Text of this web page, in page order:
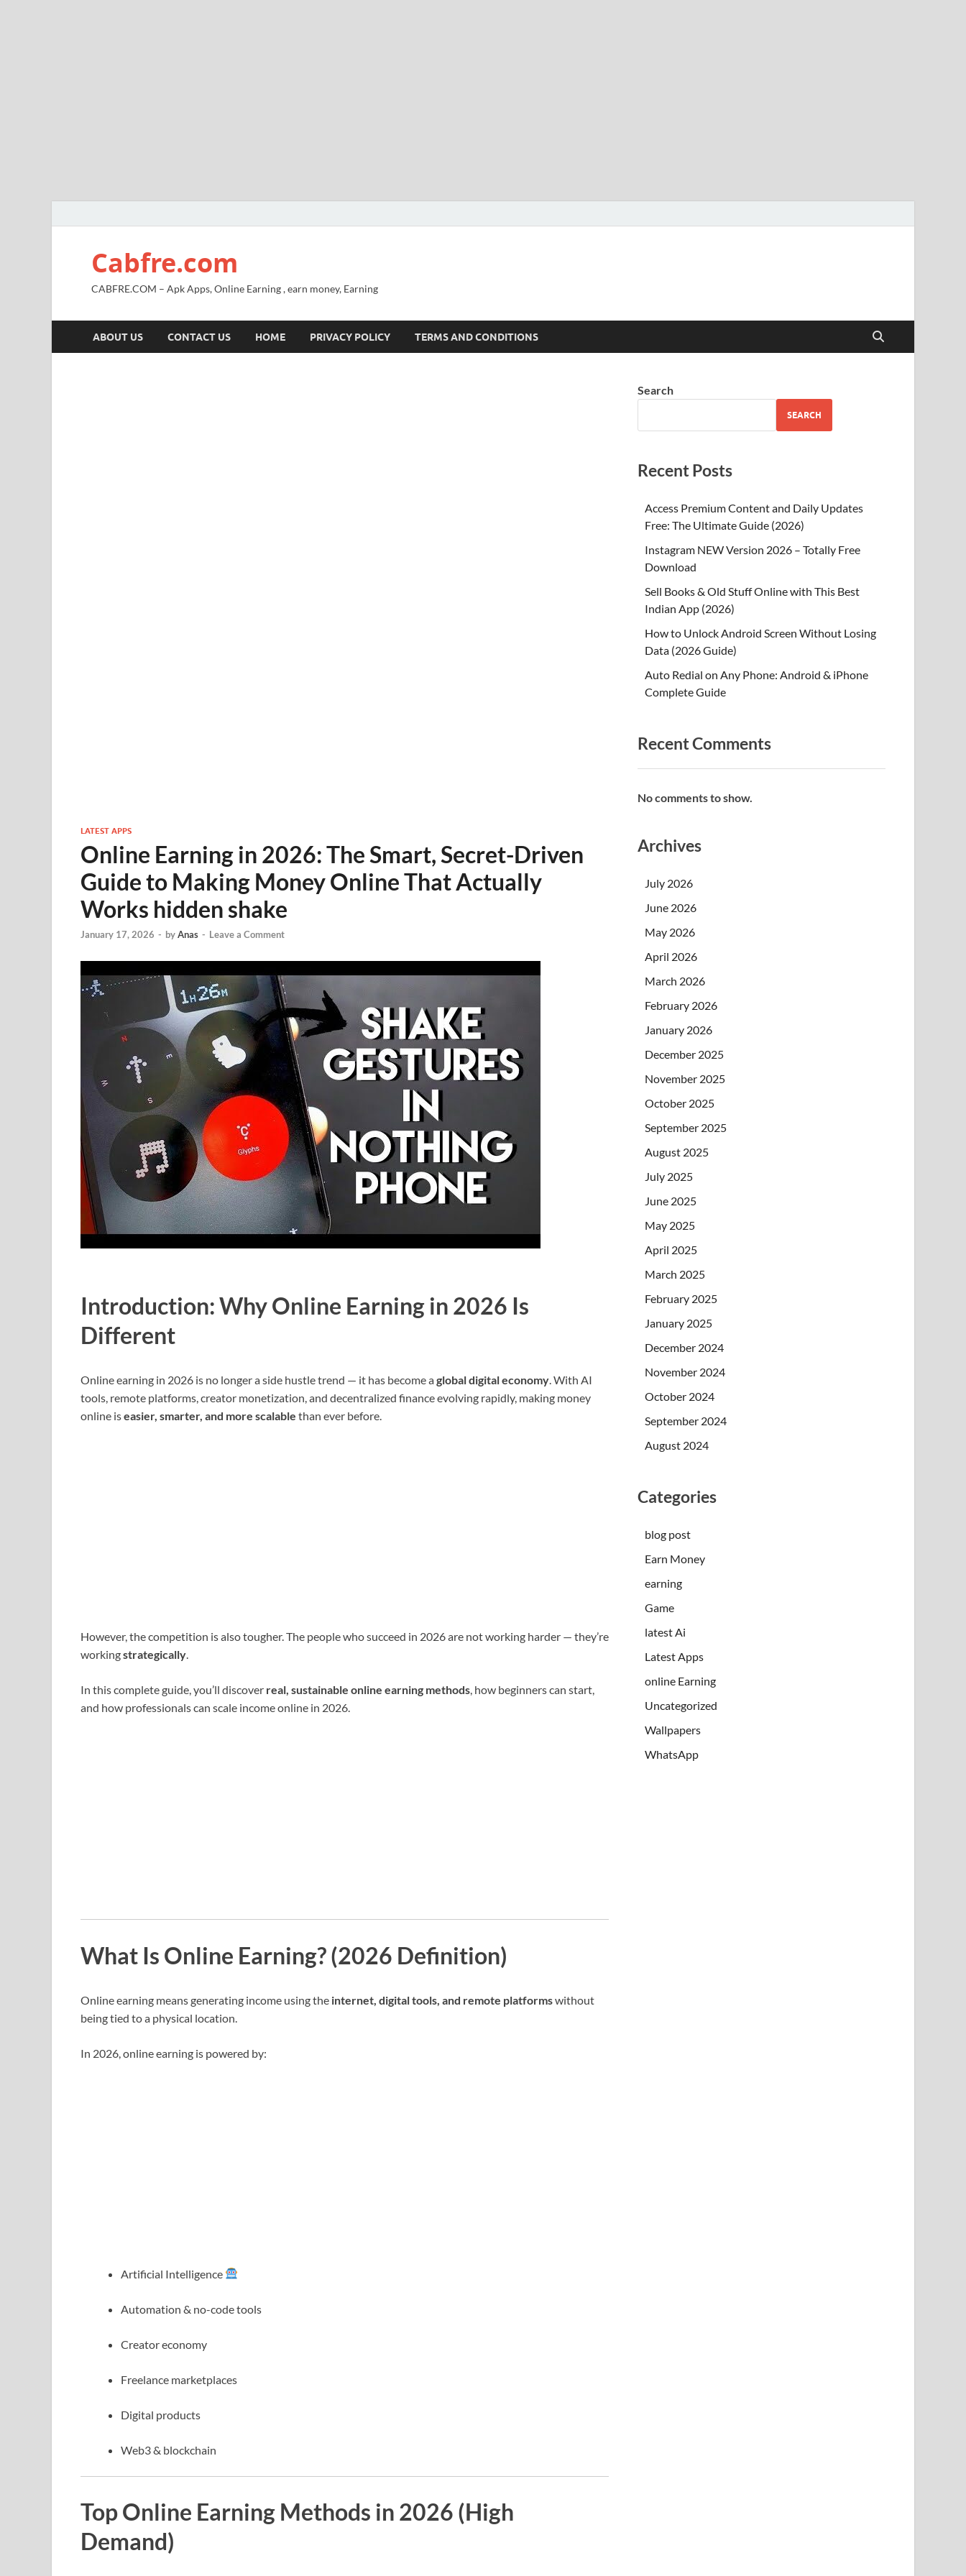
Cabfre.com
CABFRE.COM – Apk Apps, Online Earning , earn money, Earning
ABOUT US CONTACT US HOME PRIVACY POLICY TERMS AND CONDITIONS
LATEST APPS
Online Earning in 2026: The Smart, Secret-Driven
Guide to Making Money Online That Actually
Works hidden shake
January 17, 2026 - byAnas - Leave a Comment
Introduction: Why Online Earning in 2026 Is
Different
Online earning in 2026 is no longer a side hustle trend — it has become aglobal digital economy. With AI
tools, remote platforms, creator monetization, and decentralized finance evolving rapidly, making money
online iseasier, smarter, and more scalable than ever before.
However, the competition is also tougher. The people who succeed in 2026 are not working harder — they’re
workingstrategically.
In this complete guide, you’ll discover real, sustainable online earning methods, how beginners can start,
and how professionals can scale income online in 2026.
What Is Online Earning? (2026 Definition)
Online earning means generating income using the internet, digital tools, and remote platformswithout
being tied to a physical location.
In 2026, online earning is powered by:
Artificial Intelligence
Automation & no-code tools
Creator economy
Freelance marketplaces
Digital products
Web3 & blockchain
Top Online Earning Methods in 2026 (High
Demand)
Search
SEARCH
Recent Posts
Access Premium Content and Daily Updates
Free: The Ultimate Guide (2026)
Instagram NEW Version 2026 – Totally Free
Download
Sell Books & Old Stuff Online with This Best
Indian App (2026)
How to Unlock Android Screen Without Losing
Data (2026 Guide)
Auto Redial on Any Phone: Android & iPhone
Complete Guide
Recent Comments
No comments to show.
Archives
July 2026
June 2026
May 2026
April 2026
March 2026
February 2026
January 2026
December 2025
November 2025
October 2025
September 2025
August 2025
July 2025
June 2025
May 2025
April 2025
March 2025
February 2025
January 2025
December 2024
November 2024
October 2024
September 2024
August 2024
Categories
blog post
Earn Money
earning
Game
latest Ai
Latest Apps
online Earning
Uncategorized
Wallpapers
WhatsApp